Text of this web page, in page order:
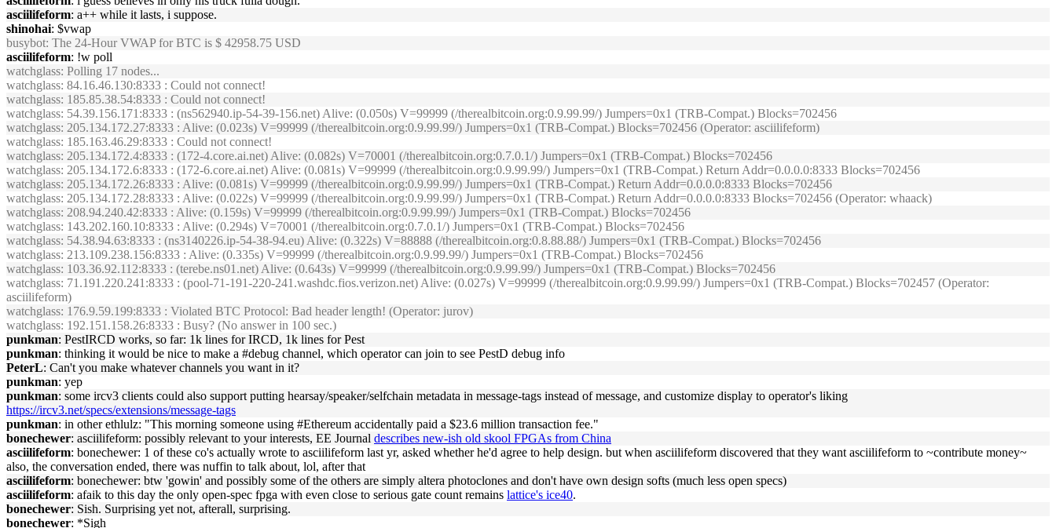
asciilifeform: a++ while it lasts, i suppose.
shinohai: $vwap
busybot: The 24-Hour VWAP for BTC is $ 42958.75 USD
asciilifeform: !w poll
watchglass: Polling 17 nodes...
watchglass: 84.16.46.130:8333 : Could not connect!
watchglass: 185.85.38.54:8333 : Could not connect!
watchglass: 54.39.156.171:8333 : (ns562940.ip-54-39-156.net) Alive: (0.050s) V=99999 (/therealbitcoin.org:0.9.99.99/) Jumpers=0x1 (TRB-Compat.) Blocks=702456
watchglass: 205.134.172.27:8333 : Alive: (0.023s) V=99999 (/therealbitcoin.org:0.9.99.99/) Jumpers=0x1 (TRB-Compat.) Blocks=702456 (Operator: asciilifeform)
watchglass: 185.163.46.29:8333 : Could not connect!
watchglass: 205.134.172.4:8333 : (172-4.core.ai.net) Alive: (0.082s) V=70001 (/therealbitcoin.org:0.7.0.1/) Jumpers=0x1 (TRB-Compat.) Blocks=702456
watchglass: 205.134.172.6:8333 : (172-6.core.ai.net) Alive: (0.081s) V=99999 (/therealbitcoin.org:0.9.99.99/) Jumpers=0x1 (TRB-Compat.) Return Addr=0.0.0.0:8333 Blocks=702456
watchglass: 205.134.172.26:8333 : Alive: (0.081s) V=99999 (/therealbitcoin.org:0.9.99.99/) Jumpers=0x1 (TRB-Compat.) Return Addr=0.0.0.0:8333 Blocks=702456
watchglass: 205.134.172.28:8333 : Alive: (0.022s) V=99999 (/therealbitcoin.org:0.9.99.99/) Jumpers=0x1 (TRB-Compat.) Return Addr=0.0.0.0:8333 Blocks=702456 (Operator: whaack)
watchglass: 208.94.240.42:8333 : Alive: (0.159s) V=99999 (/therealbitcoin.org:0.9.99.99/) Jumpers=0x1 (TRB-Compat.) Blocks=702456
watchglass: 143.202.160.10:8333 : Alive: (0.294s) V=70001 (/therealbitcoin.org:0.7.0.1/) Jumpers=0x1 (TRB-Compat.) Blocks=702456
watchglass: 54.38.94.63:8333 : (ns3140226.ip-54-38-94.eu) Alive: (0.322s) V=88888 (/therealbitcoin.org:0.8.88.88/) Jumpers=0x1 (TRB-Compat.) Blocks=702456
watchglass: 213.109.238.156:8333 : Alive: (0.335s) V=99999 (/therealbitcoin.org:0.9.99.99/) Jumpers=0x1 (TRB-Compat.) Blocks=702456
watchglass: 103.36.92.112:8333 : (terebe.ns01.net) Alive: (0.643s) V=99999 (/therealbitcoin.org:0.9.99.99/) Jumpers=0x1 (TRB-Compat.) Blocks=702456
watchglass: 71.191.220.241:8333 : (pool-71-191-220-241.washdc.fios.verizon.net) Alive: (0.027s) V=99999 (/therealbitcoin.org:0.9.99.99/) Jumpers=0x1 (TRB-Compat.) Blocks=702457 (Operator:
asciilifeform)
watchglass: 176.9.59.199:8333 : Violated BTC Protocol: Bad header length! (Operator: jurov)
watchglass: 192.151.158.26:8333 : Busy? (No answer in 100 sec.)
punkman: PestIRCD works, so far: 1k lines for IRCD, 1k lines for Pest
punkman: thinking it would be nice to make a #debug channel, which operator can join to see PestD debug info
PeterL: Can't you make whatever channels you want in it?
punkman: yep
punkman: some ircv3 clients could also support putting hearsay/speaker/selfchain metadata in message-tags instead of message, and customize display to operator's liking
https://ircv3.net/specs/extensions/message-tags
punkman: in other ethlulz: "This morning someone using #Ethereum accidentally paid a $23.6 million transaction fee."
bonechewer: asciilifeform: possibly relevant to your interests, EE Journal describes new-ish old skool FPGAs from China
asciilifeform: bonechewer: 1 of these co's actually wrote to asciilifeform last yr, asked whether he'd agree to help design. but when asciilifeform discovered that they want asciilifeform to ~contribute money~
also, the conversation ended, there was nuffin to talk about, lol, after that
asciilifeform: bonechewer: btw 'gowin' and possibly some of the others are simply altera photoclones and don't have own design softs (much less open specs)
asciilifeform: afaik to this day the only open-spec fpga with even close to serious gate count remains lattice's ice40.
bonechewer: Sish. Surprising yet not, afterall, surprising.
bonechewer: *Sigh